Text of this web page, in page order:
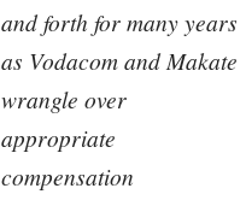
and forth for many years
as Vodacom and Makate
wrangle over
appropriate
compensation